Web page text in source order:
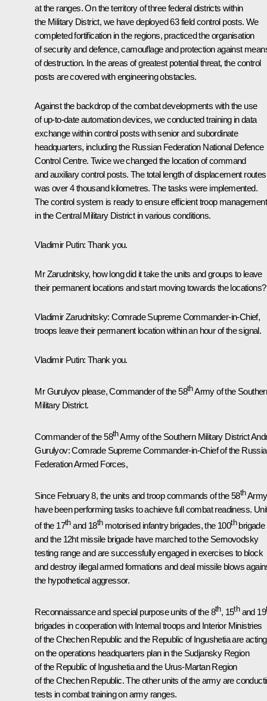
at the ranges. On the territory of three federal districts within
the Military District, we have deployed 63 field control posts. We
completed fortification in the regions, practiced the organisation
of security and defence, camouflage and protection against
of destruction. In the areas of greatest potential threat, the control
posts are covered with engineering obstacles.
Against the backdrop of the combat developments with the use
of up-to-date automation devices, we conducted training in data
exchange within control posts with senior and subordinate
headquarters, including the Russian Federation National Defence
Control Centre. Twice we changed the location of command
and auxiliary control posts. The total length of displacement routes
was over 4 thousand kilometres. The tasks were implemented.
The control system is ready to ensure efficient troop management
in the Central Military District in various conditions.
Vladimir Putin: Thank you.
Mr Zarudnitsky, how long did it take the units and groups to leave
their permanent locations and start moving towards the locations?
Vladimir Zarudnitsky: Comrade Supreme Commander-in-Chief,
troops leave their permanent location within an hour of the signal.
Vladimir Putin: Thank you.
Mr Gurulyov please, Commander of the 58thArmy of the
Military District.
Commander of the 58thArmy of the Southern Military District
Gurulyov: Comrade Supreme Commander-in-Chief of the
Federation Armed Forces,
Since February 8, the units and troop commands of the 58thArmy
have been performing tasks to achieve full combat readiness.
of the 17thand 18thmotorised infantry brigades, the 100thbrigade
and the 12ht missile brigade have marched to the Sernovodsky
testing range and are successfully engaged in exercises to block
and destroy illegal armed formations and deal missile blows
the hypothetical aggressor.
Reconnaissance and special purpose units of the 8th, 15thand 19
brigades in cooperation with Internal troops and Interior Ministries
of the Chechen Republic and the Republic of Ingushetia are acting
on the operations headquarters plan in the Sudjansky Region
of the Republic of Ingushetia and the Urus-Martan Region
of the Chechen Republic. The other units of the army are
tests in combat training on army ranges.